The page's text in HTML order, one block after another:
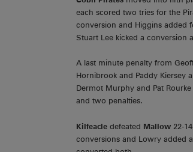
each scored two tries for the
conversion and Higgins added
Stuart Lee kicked a conversion
A last minute penalty from
Hornibrook and Paddy Kiersey
Dermot Murphy and Pat
and two penalties.
Kilfeacle defeated Mallow 22-
conversions and Lowry added